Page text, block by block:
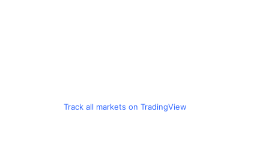
Track all markets on TradingView